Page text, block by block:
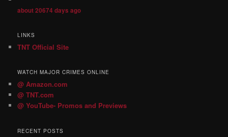
about 20674 days ago
LINKS
TNT Official Site
WATCH MAJOR CRIMES ONLINE
@ Amazon.com
@ TNT.com
@ YouTube- Promos and Previews
RECENT POSTS